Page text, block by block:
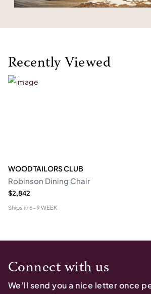
Recently Viewed
WOOD TAILORS CLUB
Robinson Dining Chair
$2,842
Ships in6-9 WEEK
Connect with us
We’ll send you a nice letter once